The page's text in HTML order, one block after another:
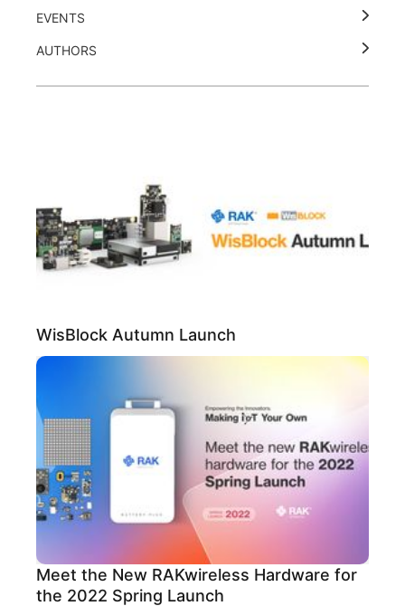
EVENTS
AUTHORS
WisBlock Autumn Launch
Meet the New RAKwireless Hardware for
the 2022 Spring Launch